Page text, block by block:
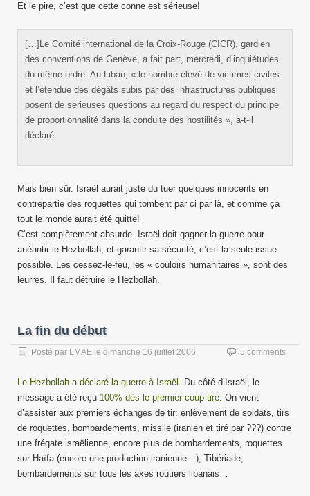
Et le pire, c’est que cette conne est sérieuse!
[…]Le Comité international de la Croix-Rouge (CICR), gardien
des conventions de Genève, a fait part, mercredi, d’inquiétudes
du même ordre. Au Liban, « le nombre élevé de victimes civiles
et l’étendue des dégâts subis par des infrastructures publiques
posent de sérieuses questions au regard du respect du principe
de proportionnalité dans la conduite des hostilités », a-t-il
déclaré.
Mais bien sûr. Israël aurait juste du tuer quelques innocents en
contrepartie des roquettes qui tombent par ci par là, et comme ça
tout le monde aurait été quitte!
C’est complètement absurde. Israël doit gagner la guerre pour
anéantir le Hezbollah, et garantir sa sécurité, c’est la seule issue
possible. Les cessez-le-feu, les « couloirs humanitaires », sont des
leurres. Il faut détruire le Hezbollah.
La fin du début
Posté par LMAE le dimanche 16 juillet 2006 5 comments
Le Hezbollah a déclaré la guerre à Israël . Du côté d’Israël, le
message a été reçu 100% dès le premier coup tiré. On vient
d’assister aux premiers échanges de tir: enlèvement de soldats, tirs
de roquettes, bombardements, missile (iranien et tiré par ???) contre
une frégate israëlienne, encore plus de bombardements, roquettes
sur Haïfa (encore une production iranienne…), Tibériade,
bombardements sur tous les axes routiers libanais…